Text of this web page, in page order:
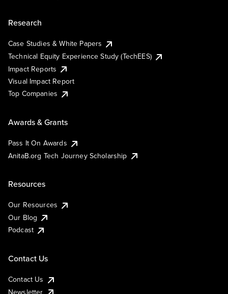
Research
Case Studies & White Papers
Technical Equity Experience Study (TechEES)
Impact Reports
Visual Impact Report
Top Companies
Awards & Grants
Pass It On Awards
AnitaB.org Tech Journey Scholarship
Resources
Our Resources
Our Blog
Podcast
Contact Us
Contact Us
Newsletter